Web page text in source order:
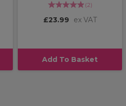
(2)
£23.99 ex VAT
Add To Basket